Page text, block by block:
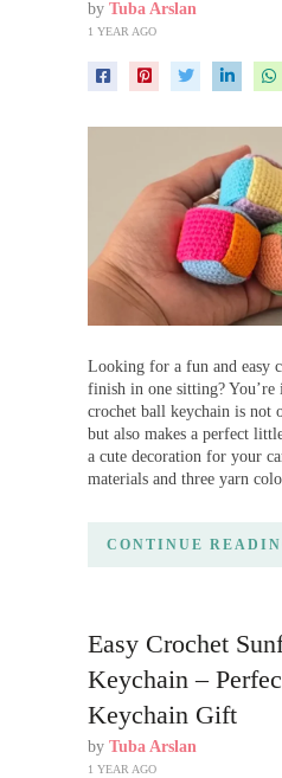
by Tuba Arslan
1 YEAR AGO
Looking for a fun and easy
finish in one sitting?
crochet ball keychain is not
but also makes a perfect
a cute decoration for your
materials and three yarn
CONTINUE
Easy Crochet
Keychain –
Keychain Gift
by Tuba Arslan
1 YEAR AGO